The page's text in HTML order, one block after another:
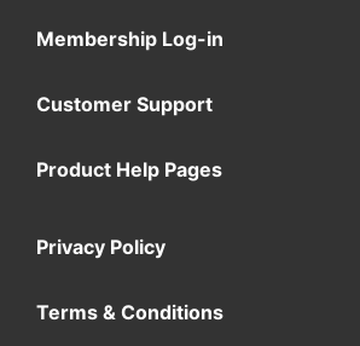
Membership Log-in
Customer Support
Product Help Pages
Privacy Policy
Terms & Conditions